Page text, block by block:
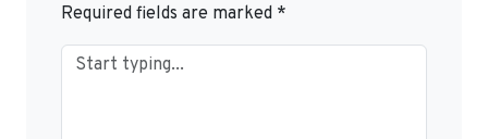
Required fields are marked *